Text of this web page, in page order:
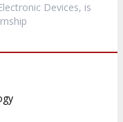
Devices, is